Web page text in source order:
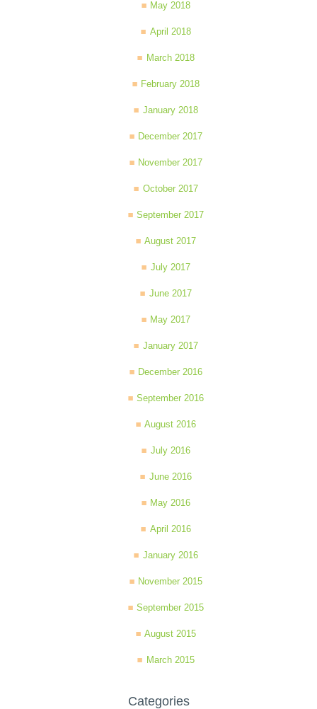
May 2018
April 2018
March 2018
February 2018
January 2018
December 2017
November 2017
October 2017
September 2017
August 2017
July 2017
June 2017
May 2017
January 2017
December 2016
September 2016
August 2016
July 2016
June 2016
May 2016
April 2016
January 2016
November 2015
September 2015
August 2015
March 2015
Categories